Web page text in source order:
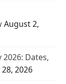
August 2,
Dates,
28, 2026